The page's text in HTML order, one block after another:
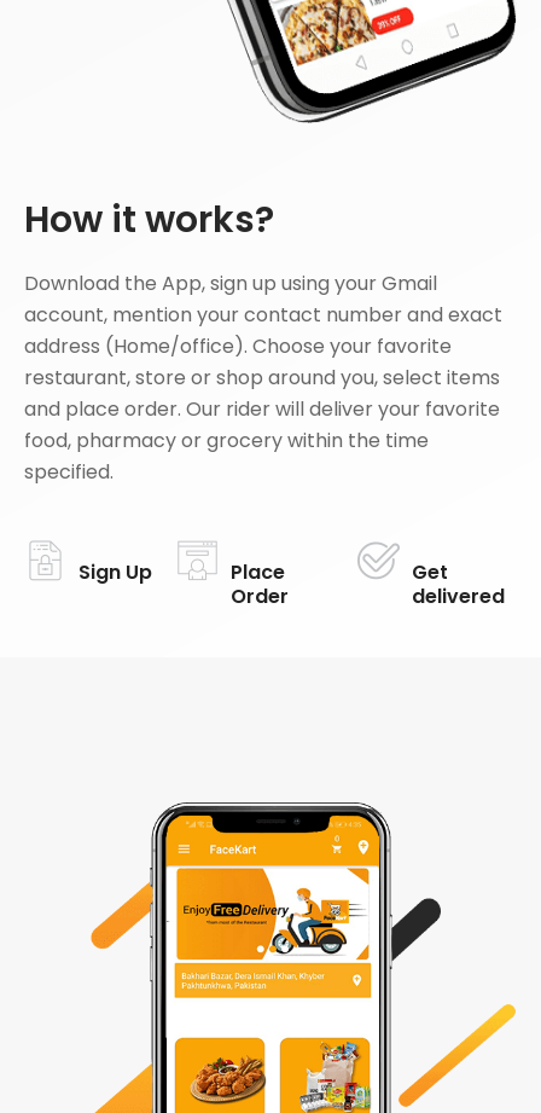
How it works?
Download the App, sign up using your Gmail
account, mention your contact number and exact
address (Home/office). Choose your favorite
restaurant, store or shop around you, select items
and place order. Our rider will deliver your favorite
food, pharmacy or grocery within the time
specified.
Sign Up
Place
Order
Get
delivered